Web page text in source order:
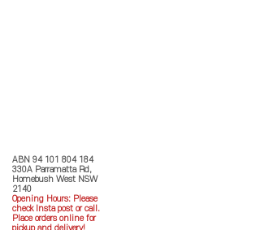
ABN 94 101 804 184
330A Parramatta Rd,
Homebush West NSW
2140
Opening Hours: Please
check Insta post or call.
Place orders online for